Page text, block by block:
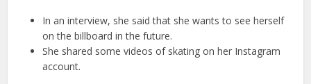
In an interview, she said that she wants to see herself
on the billboard in the future.
She shared some videos of skating on her Instagram
account.